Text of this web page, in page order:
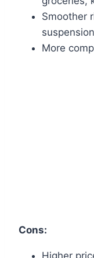
Smoother
More
Cons: